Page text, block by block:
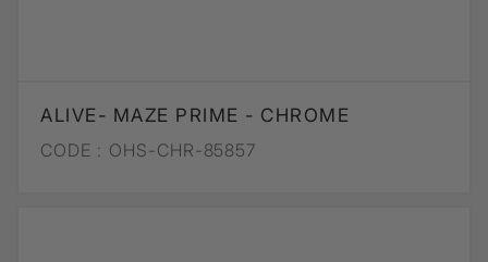
ALIVE- MAZE PRIME - CHROME
CODE : OHS-CHR-85857